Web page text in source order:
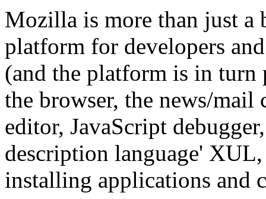
Mozilla is more than just a
platform for developers
(and the platform is in turn
the browser, the news/
editor, JavaScript
description language'
installing applications and